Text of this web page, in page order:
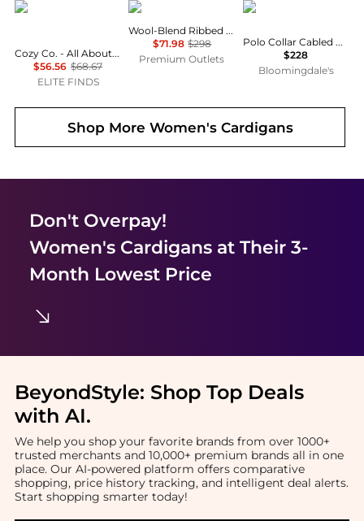
Cozy Co.
Cozy Co. - All About Cozy Knit Long Sleeve Cardigan
$56.56 $68.67
ELITE FINDS
Vince
Wool-Blend Ribbed Cardigan
$71.98 $298
Premium Outlets
Ralph Lauren
Polo Collar Cabled Cardigan
$228
Bloomingdale's
Shop More Women's Cardigans
Don't Overpay!
Women's Cardigansat Their 3-
Month Lowest Price
BeyondStyle: Shop Top Deals
with AI.
We help you shop your favorite brands from over 1000+
trusted merchants and 10,000+ premium brands all in one
place. Our AI-powered platform offers comparative
shopping, price history tracking, and intelligent deal alerts.
Start shopping smarter today!